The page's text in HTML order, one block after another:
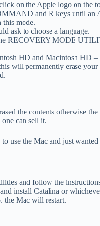
on the Apple logo on the
and R keys until an
this mode.
ask to choose a language.
RECOVERY MODE
HD and Macintosh HD
will permanently erase
the contents otherwise
one can sell it.
use the Mac and just
and follow the
install Catalina or
the Mac will restart.